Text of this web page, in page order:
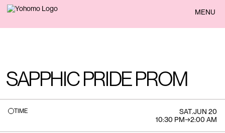
BACK MENU
SAPPHIC PRIDE PROM
TIME SAT.JUN 20
10:30 PM→2:00 AM